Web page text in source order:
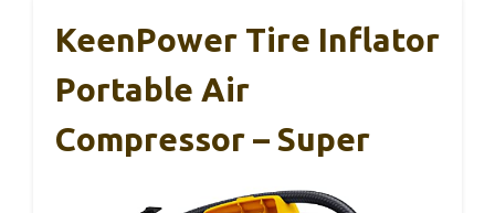
KeenPower Tire Inflator
Portable Air
Compressor – Super